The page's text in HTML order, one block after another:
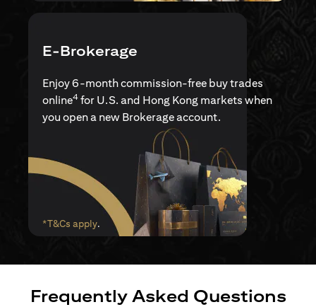
E-Brokerage
Enjoy 6-month commission-free buy trades
online4 for U.S. and Hong Kong markets when
you open a new Brokerage account.
*T&Cs apply(opens in a new tab)
.
Frequently Asked Questions